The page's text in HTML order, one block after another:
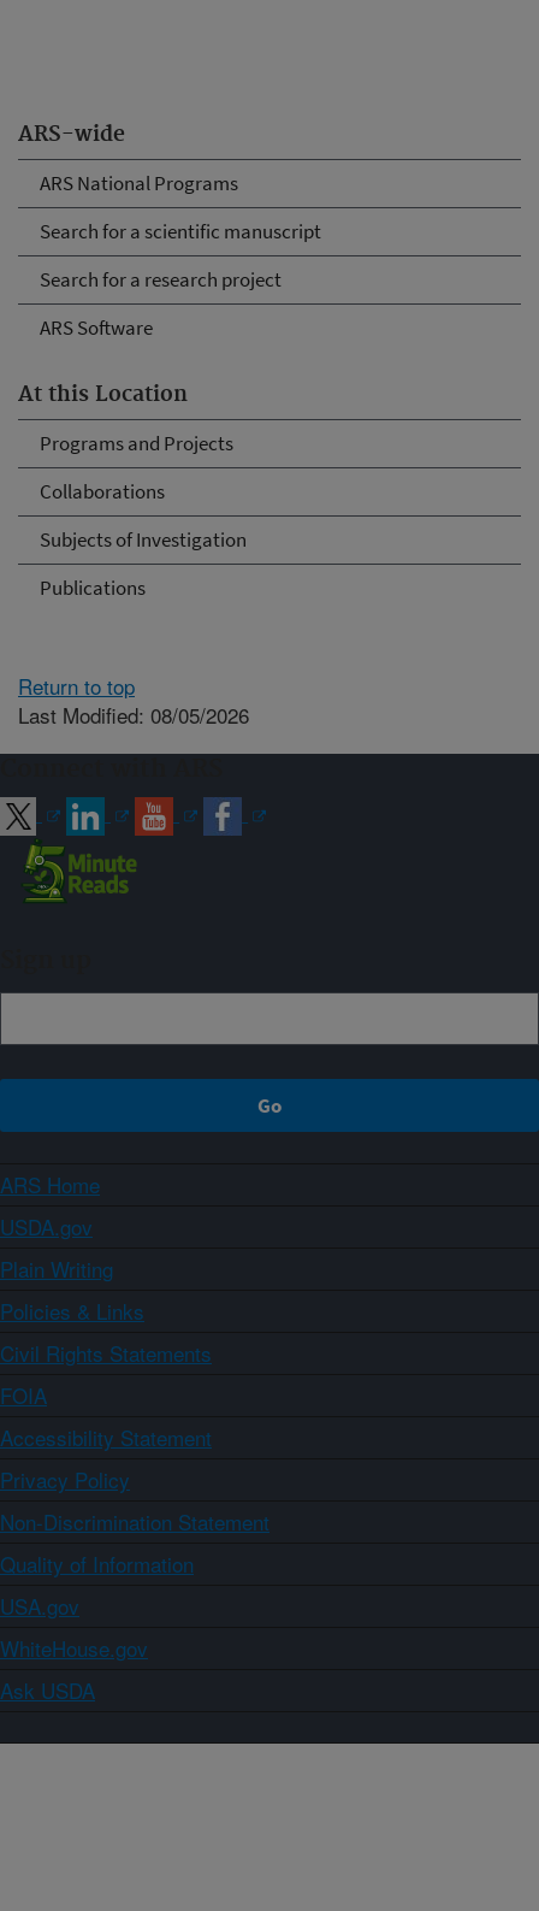
ARS-wide
ARS National Programs
Search for a scientific manuscript
Search for a research project
ARS Software
At this Location
Programs and Projects
Collaborations
Subjects of Investigation
Publications
Return to top
Last Modified: 08/05/2026
ARS Home
USDA.gov
Plain Writing
Policies & Links
Civil Rights Statements
FOIA
Accessibility Statement
Privacy Policy
Non-Discrimination Statement
Quality of Information
USA.gov
WhiteHouse.gov
Ask USDA